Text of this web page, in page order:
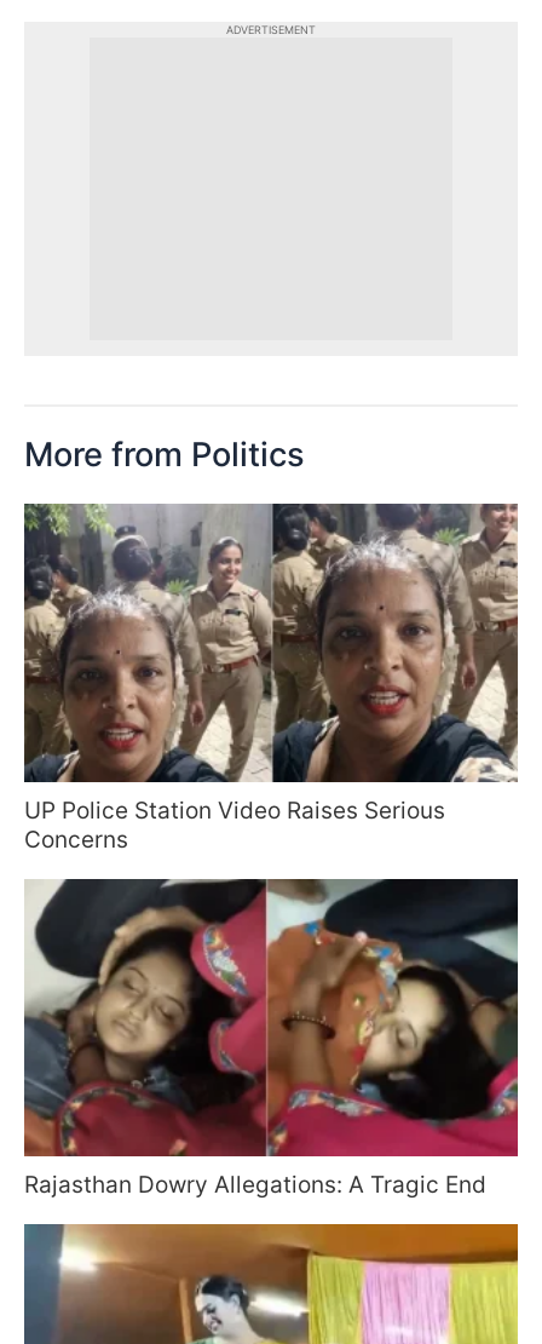
ADVERTISEMENT
More from Politics
UP Police Station Video Raises Serious
Concerns
Rajasthan Dowry Allegations: A Tragic End